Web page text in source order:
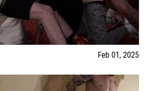
Feb 01, 2025